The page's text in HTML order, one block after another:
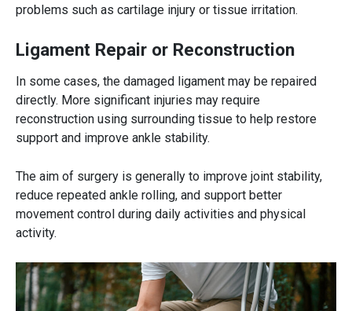
problems such as cartilage injury or tissue irritation.
Ligament Repair or Reconstruction
In some cases, the damaged ligament may be repaired
directly. More significant injuries may require
reconstruction using surrounding tissue to help restore
support and improve ankle stability.
The aim of surgery is generally to improve joint stability,
reduce repeated ankle rolling, and support better
movement control during daily activities and physical
activity.